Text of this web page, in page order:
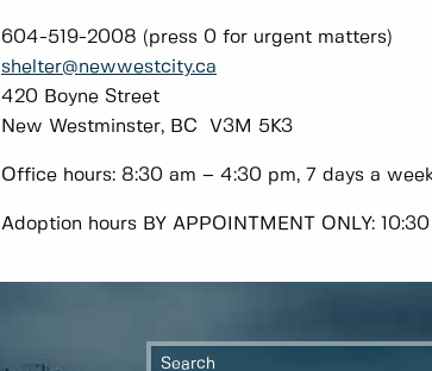
604-519-2008 (press 0 for urgent matters)
shelter@newwestcity.ca
420 Boyne Street
New Westminster, BC V3M 5K3
Office hours: 8:30 am – 4:30 pm, 7 days a
Adoption hours BY APPOINTMENT ONLY: